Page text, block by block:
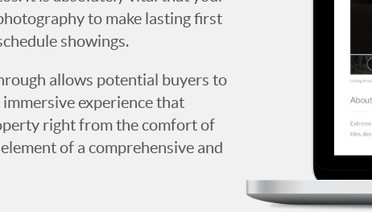
to make lasting first
showings.
allows potential buyers to
experience that
right from the comfort of
of a comprehensive and